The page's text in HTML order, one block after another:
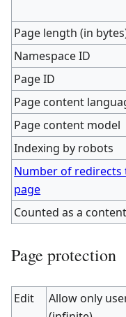
Page length (in
Namespace ID
Page ID
Page content
Page content model
Indexing by robots
Number of redirects
page
Counted as a
Page protection
Edit
Allow only